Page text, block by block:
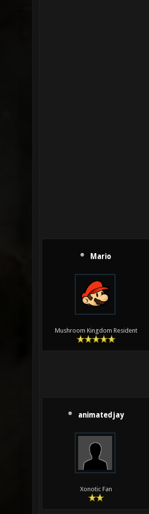
Mario
Mushroom Kingdom Resident
animatedjay
Xonotic Fan